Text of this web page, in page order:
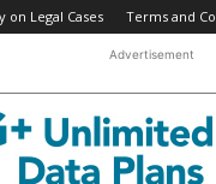
on Legal Cases Terms and
Advertisement